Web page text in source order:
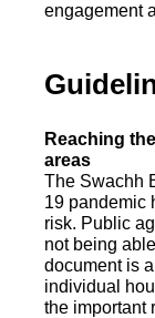
engagement
Reaching
areas
The Swachh
19 pandemic
risk. Public
not being
document is
individual
the important